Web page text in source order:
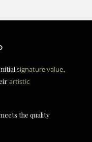
signature value,
artistic
the quality